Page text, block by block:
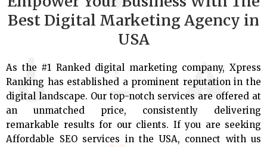
Best Digital Marketing Agency in
USA
As the #1 Ranked digital marketing company, Xpress
Ranking has established a prominent reputation in the
digital landscape. Our top-notch services are offered at
an unmatched price, consistently delivering
remarkable results for our clients. If you are seeking
Affordable SEO services in the USA, connect with us